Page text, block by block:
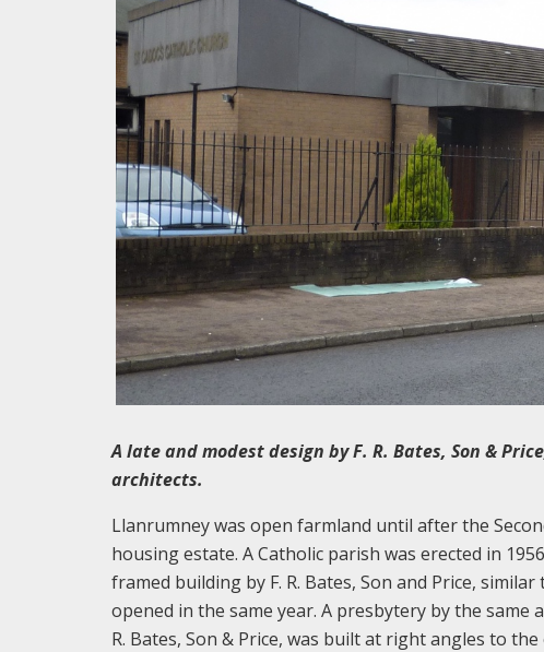
A late and modest design by F. R. Bates, Son &
architects.
Llanrumney was open farmland until after the
housing estate. A Catholic parish was erected in
framed building by F. R. Bates, Son and Price,
opened in the same year. A presbytery by the same
R. Bates, Son & Price, was built at right angles to